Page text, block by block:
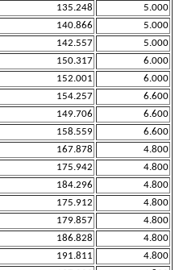
135.248
5.000
140.866
5.000
142.557
5.000
150.317
6.000
152.001
6.000
154.257
6.600
149.706
6.600
158.559
6.600
167.878
4.800
175.942
4.800
184.296
4.800
175.912
4.800
179.857
4.800
186.828
4.800
191.811
4.800